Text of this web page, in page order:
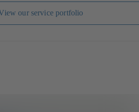
our service portfolio